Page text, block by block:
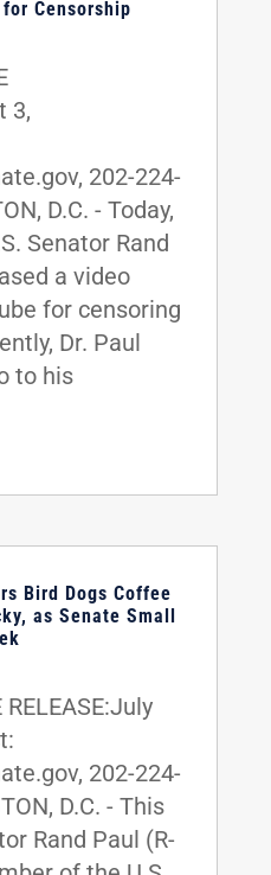
Censorship
3,
202-224-
D.C. - Today,
Senator Rand
a video
for censoring
Dr. Paul
to his
Bird Dogs Coffee
as Senate Small
RELEASE:July
202-224-
D.C. - This
Rand Paul (R-